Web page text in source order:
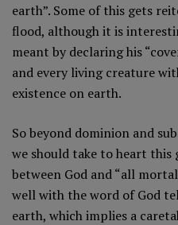
earth”. Some of this gets
flood, although it is
meant by declaring his
and every living creature
existence on earth.
So beyond dominion and
we should take to heart this
between God and “all
well with the word of God
earth, which implies a